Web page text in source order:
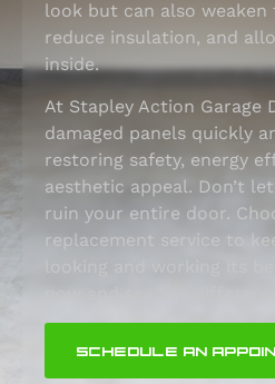
look but can also weaken
reduce insulation, and
inside.
At Stapley Action Garage
damaged panels quickly
restoring safety, energy
aesthetic appeal. Don’t
ruin your entire door.
replacement service to
SCHEDULE AN